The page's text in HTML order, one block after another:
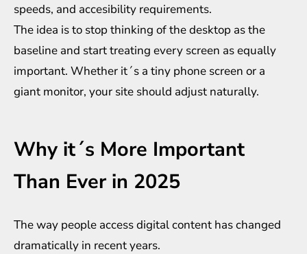
speeds, and accesibility requirements.
The idea is to stop thinking of the desktop as the
baseline and start treating every screen as equally
important. Whether it´s a tiny phone screen or a
giant monitor, your site should adjust naturally.
Why it´s More Important
Than Ever in 2025
The way people access digital content has changed
dramatically in recent years.